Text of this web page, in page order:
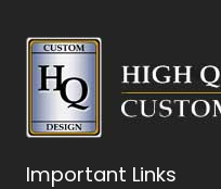
Important Links